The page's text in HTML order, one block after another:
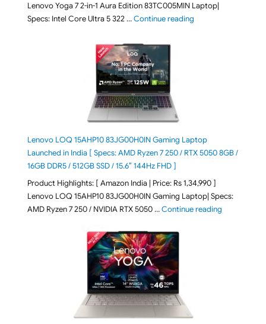
Lenovo Yoga 7 2-in-1 Aura Edition 83TC005MIN Laptop|
Specs: Intel Core Ultra 5 322 …Continue reading"Lenovo Yoga 7 2-
Lenovo LOQ 15AHP10 83JG00H0IN Gaming Laptop
Launched in India [ Specs: AMD Ryzen 7 250 / RTX 5050 8GB /
16GB DDR5 / 512GB SSD / 15.6″ 144Hz FHD ]
Product Highlights: [ Amazon India | Price: Rs 1,34,990 ]
Lenovo LOQ 15AHP10 83JG00H0IN Gaming Laptop| Specs:
AMD Ryzen 7 250 / NVIDIA RTX 5050 …Continue reading"Lenovo